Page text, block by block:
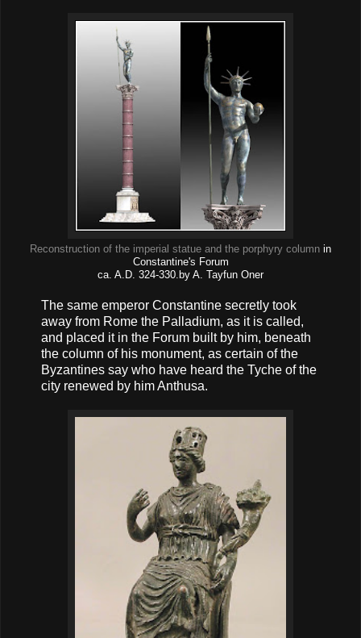
Reconstruction of the imperial statue and the porphyry column in
Constantine's Forum
ca. A.D. 324-330.by A. Tayfun Oner
The same emperor Constantine secretly took
away from Rome the Palladium, as it is called,
and placed it in the Forum built by him, beneath
the column of his monument, as certain of the
Byzantines say who have heard the Tyche of the
city renewed by him Anthusa.